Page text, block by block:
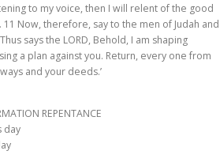
to my voice, then I will relent of the good
Now, therefore, say to the men of Judah and
says the LORD, Behold, I am shaping
a plan against you. Return, every one from
and your deeds.’
REPENTANCE
day